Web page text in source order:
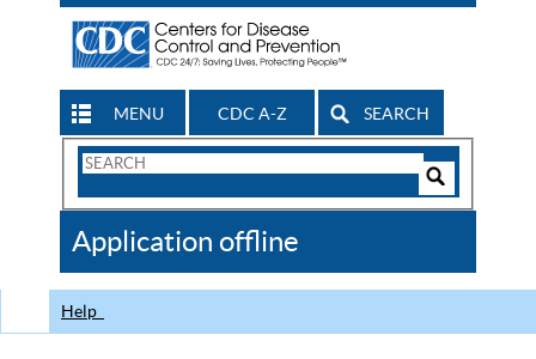
MENU CDC A-Z SEARCH
Search
CDC
Application offline
Help